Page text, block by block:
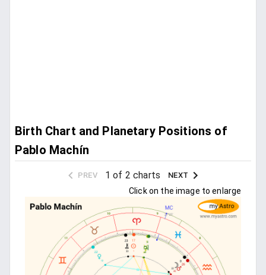
Birth Chart and Planetary Positions of
Pablo Machín
PREV 1 of 2 charts NEXT
Click on the image to enlarge